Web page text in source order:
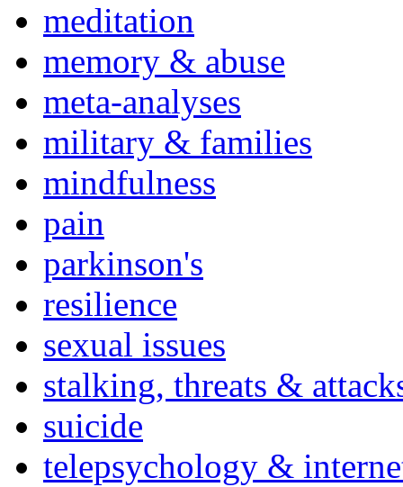
meditation
memory & abuse
meta-analyses
military & families
mindfulness
pain
parkinson's
resilience
sexual issues
stalking, threats &
suicide
telepsychology &